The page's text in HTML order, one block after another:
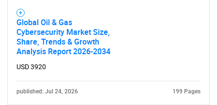
Global Oil & Gas
Cybersecurity Market Size,
Share, Trends & Growth
Analysis Report 2026-2034
USD 3920
published: Jul 24, 2026 199 Pages